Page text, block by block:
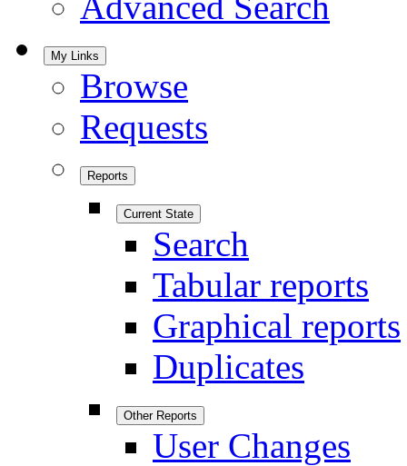
My Links
Browse
Requests
Reports
Current State
Search
Tabular reports
Graphical reports
Duplicates
Other Reports
User Changes